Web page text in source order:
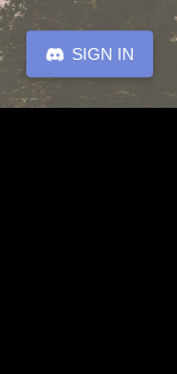
SIGN IN